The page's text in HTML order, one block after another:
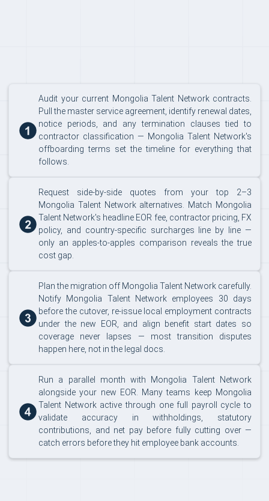
Audit your current Mongolia Talent Network contracts.
Pull the master service agreement, identify renewal dates,
notice periods, and any termination clauses tied to
contractor classification — Mongolia Talent Network's
offboarding terms set the timeline for everything that
follows.
Request side-by-side quotes from your top 2–3
Mongolia Talent Network alternatives. Match Mongolia
Talent Network's headline EOR fee, contractor pricing, FX
policy, and country-specific surcharges line by line —
only an apples-to-apples comparison reveals the true
cost gap.
Plan the migration off Mongolia Talent Network carefully.
Notify Mongolia Talent Network employees 30 days
before the cutover, re-issue local employment contracts
under the new EOR, and align benefit start dates so
coverage never lapses — most transition disputes
happen here, not in the legal docs.
Run a parallel month with Mongolia Talent Network
alongside your new EOR. Many teams keep Mongolia
Talent Network active through one full payroll cycle to
validate accuracy in withholdings, statutory
contributions, and net pay before fully cutting over —
catch errors before they hit employee bank accounts.